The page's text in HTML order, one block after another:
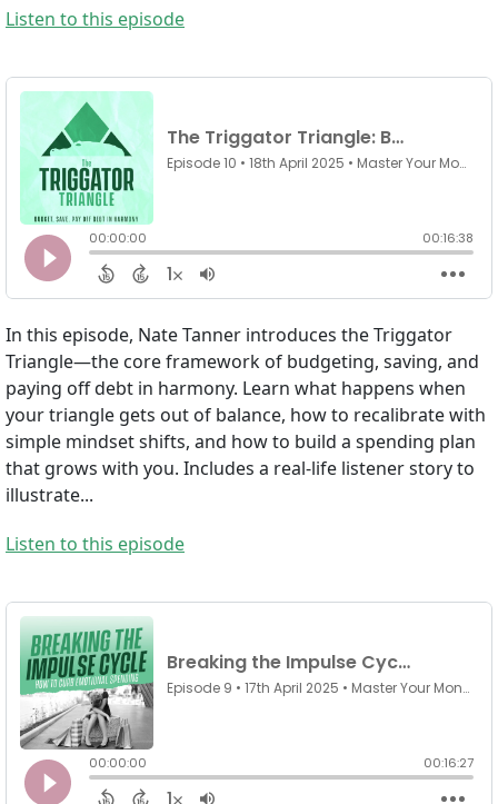
Listen to this episode
In this episode, Nate Tanner introduces the Triggator
Triangle—the core framework of budgeting, saving, and
paying off debt in harmony. Learn what happens when
your triangle gets out of balance, how to recalibrate with
simple mindset shifts, and how to build a spending plan
that grows with you. Includes a real-life listener story to
illustrate...
Listen to this episode